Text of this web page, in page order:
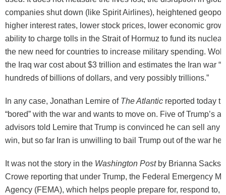
companies shut down (like Spirit Airlines), heightened
higher interest rates, lower stock prices, lower economic
ability to charge tolls in the Strait of Hormuz to fund its
the new need for countries to increase military spending.
the Iraq war cost about $3 trillion and estimates the Iran war
hundreds of billions of dollars, and very possibly trillions.”
In any case, Jonathan Lemire of The Atlantic reported today
“bored” with the war and wants to move on. Five of Trump’s
advisors told Lemire that Trump is convinced he can sell any
win, but so far Iran is unwilling to bail Trump out of the war he
It was not the story in the Washington Postby Brianna Sacks
Crowe reporting that under Trump, the Federal Emergency
Agency (FEMA), which helps people prepare for, respond to,